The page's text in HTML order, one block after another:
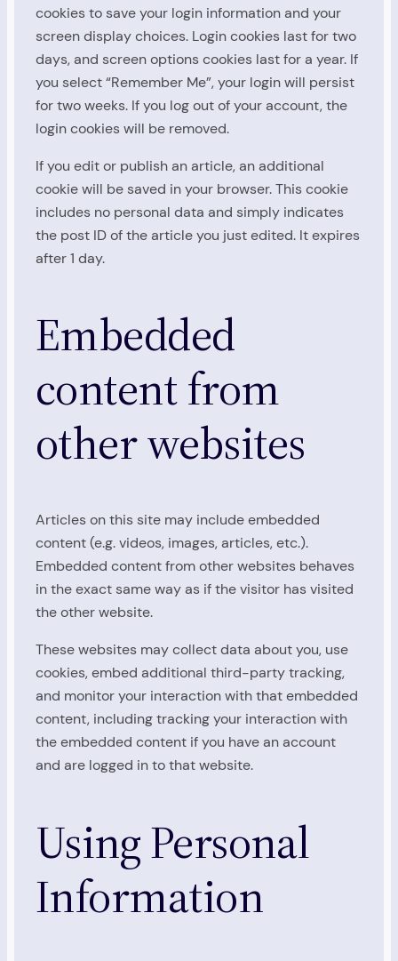
cookies to save your login information and your
screen display choices. Login cookies last for two
days, and screen options cookies last for a year. If
you select “Remember Me”, your login will persist
for two weeks. If you log out of your account, the
login cookies will be removed.
If you edit or publish an article, an additional
cookie will be saved in your browser. This cookie
includes no personal data and simply indicates
the post ID of the article you just edited. It expires
after 1 day.
Embedded
content from
other websites
Articles on this site may include embedded
content (e.g. videos, images, articles, etc.).
Embedded content from other websites behaves
in the exact same way as if the visitor has visited
the other website.
These websites may collect data about you, use
cookies, embed additional third-party tracking,
and monitor your interaction with that embedded
content, including tracking your interaction with
the embedded content if you have an account
and are logged in to that website.
Using Personal
Information